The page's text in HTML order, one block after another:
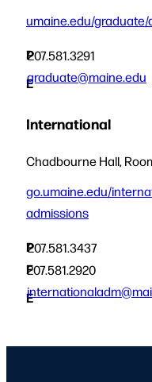
umaine.edu/graduate/
P
207.581.3291
E
graduate@maine.edu
International
Chadbourne Hall,
go.umaine.edu/
admissions
P
207.581.3437
F
207.581.2920
E